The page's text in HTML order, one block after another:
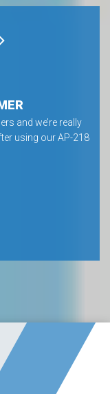
and we’re really
using our AP-218